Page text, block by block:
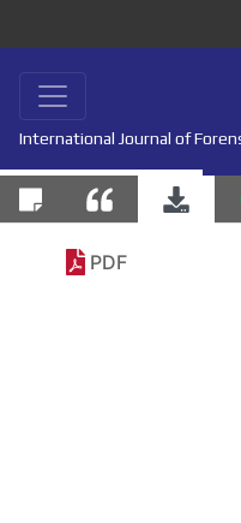
International Journal of
PDF